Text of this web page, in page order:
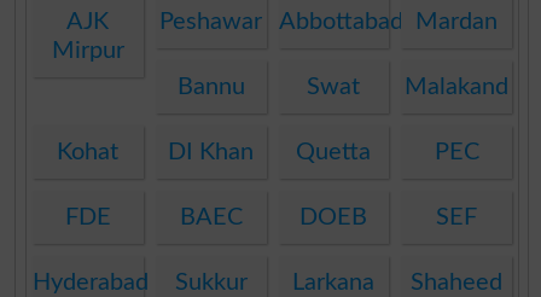
AJK
Mirpur
Peshawar Abbottabad Mardan
Bannu Swat Malakand
Kohat DI Khan Quetta PEC
FDE BAEC DOEB SEF
Hyderabad Sukkur Larkana
Shaheed